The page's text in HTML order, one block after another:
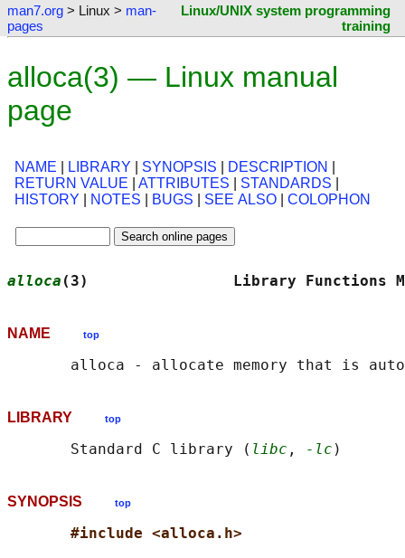
man7.org > Linux > man-
pages
Linux/UNIX system programming
training
alloca(3) — Linux manual
page
NAME LIBRARY SYNOPSIS DESCRIPTION
RETURN VALUE
ATTRIBUTES STANDARDS
HISTORY
NOTES BUGS SEE ALSO COLOPHON
alloca (3)                Library
NAME top
LIBRARY top
       Standard C library (
libc , -lc
SYNOPSIS top
#include <alloca.h>